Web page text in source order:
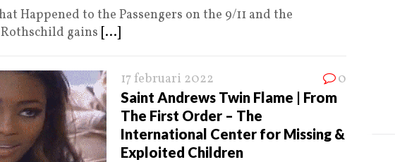
Happened to the Passengers on the 9/11 and the
gains [...]
17 februari 2022 0
Saint Andrews Twin Flame | From
The First Order – The
International Center for Missing &
Exploited Children